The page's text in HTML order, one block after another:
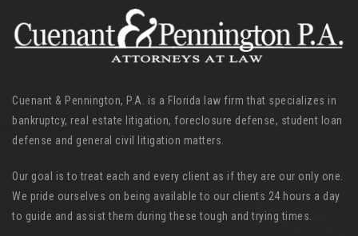
Cuenant & Pennington, P.A. is a Florida law firm that specializes in
bankruptcy, real estate litigation, foreclosure defense, student loan
defense and general civil litigation matters.
Our goal is to treat each and every client as if they are our only one.
We pride ourselves on being available to our clients 24 hours a day
to guide and assist them during these tough and trying times.